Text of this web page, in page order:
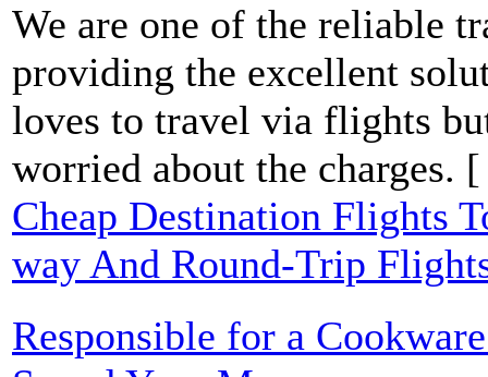
We are one of the reliable
providing the excellent
loves to travel via flights
worried about the charges.
Cheap Destination Flights
way And Round-Trip
Responsible for a